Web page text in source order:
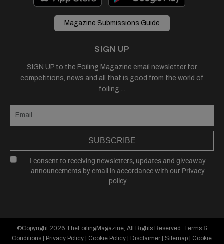
Magazine Submissions Guide
SIGN UP
SIGN UP to the Foiling Magazine email newsletter for
competitions, news and all that is good from the world of
foiling....
SUBSCRIBE
I consent to receiving newsletters, updates and giveaway
announcements by email in accordance with our Privacy
policy
©Copyright 2026 TheFoilingMagazine, All Rights Reserved. Terms &
Conditions | Privacy Policy | Cookie Policy | Disclaimer | Sitemap | Cookie